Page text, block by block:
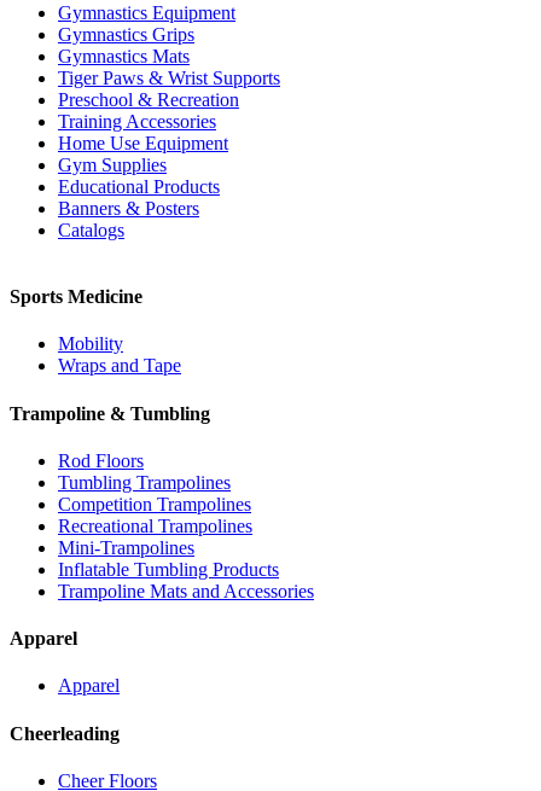
Gymnastics Equipment
Gymnastics Grips
Gymnastics Mats
Tiger Paws & Wrist Supports
Preschool & Recreation
Training Accessories
Home Use Equipment
Gym Supplies
Educational Products
Banners & Posters
Catalogs
Sports Medicine
Mobility
Wraps and Tape
Trampoline & Tumbling
Rod Floors
Tumbling Trampolines
Competition Trampolines
Recreational Trampolines
Mini-Trampolines
Inflatable Tumbling Products
Trampoline Mats and Accessories
Apparel
Apparel
Cheerleading
Cheer Floors